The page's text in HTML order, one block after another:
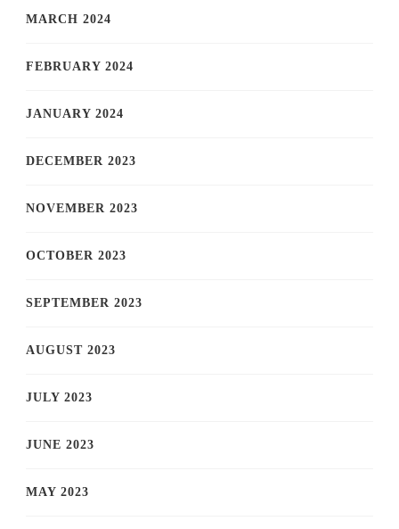
MARCH 2024
FEBRUARY 2024
JANUARY 2024
DECEMBER 2023
NOVEMBER 2023
OCTOBER 2023
SEPTEMBER 2023
AUGUST 2023
JULY 2023
JUNE 2023
MAY 2023